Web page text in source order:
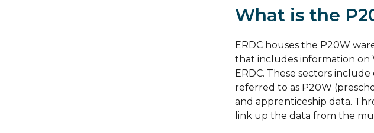
What is the
ERDC houses the P20W
that includes information
ERDC. These sectors
referred to as P20W
and apprenticeship data.
link up the data from the